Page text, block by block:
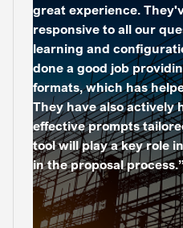
great experience.
responsive to all our
learning and
done a good job
formats, which has
They have also actively
effective prompts
tool will play a key role
in the proposal